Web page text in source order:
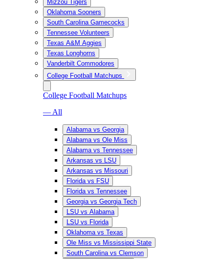
Mizzou Tigers
Oklahoma Sooners
South Carolina Gamecocks
Tennessee Volunteers
Texas A&M Aggies
Texas Longhorns
Vanderbilt Commodores
College Football Matchups
College Football Matchups
— All
Alabama vs Georgia
Alabama vs Ole Miss
Alabama vs Tennessee
Arkansas vs LSU
Arkansas vs Missouri
Florida vs FSU
Florida vs Tennessee
Georgia vs Georgia Tech
LSU vs Alabama
LSU vs Florida
Oklahoma vs Texas
Ole Miss vs Mississippi State
South Carolina vs Clemson